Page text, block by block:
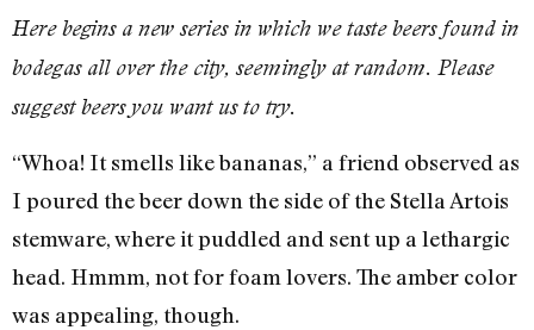
Here begins a new series in which we taste beers found in
bodegas all over the city, seemingly at random. Please
suggest beers you want us to try.
“Whoa! It smells like bananas,” a friend observed as
I poured the beer down the side of the Stella Artois
stemware, where it puddled and sent up a lethargic
head. Hmmm, not for foam lovers. The amber color
was appealing, though.